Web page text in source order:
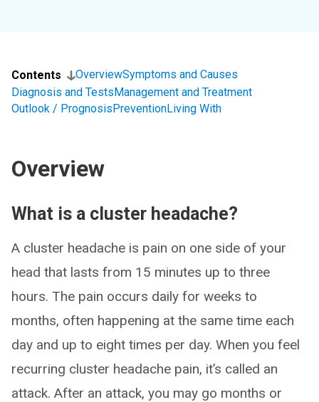
Contents OverviewSymptoms and Causes
Diagnosis and TestsManagement and Treatment
Outlook / PrognosisPreventionLiving With
Overview
What is a cluster headache?
A cluster headache is pain on one side of your
head that lasts from 15 minutes up to three
hours. The pain occurs daily for weeks to
months, often happening at the same time each
day and up to eight times per day. When you feel
recurring cluster headache pain, it’s called an
attack. After an attack, you may go months or